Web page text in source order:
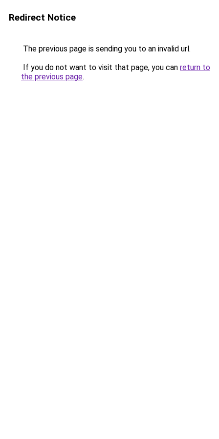
Redirect Notice
The previous page is sending you to an invalid url.
If you do not want to visit that page, you can return to
the previous page.